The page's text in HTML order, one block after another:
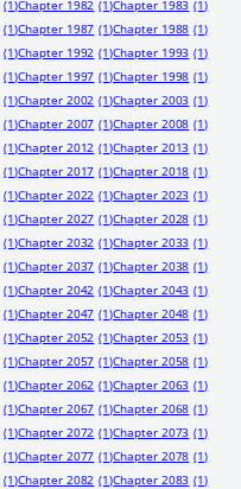
(1)Chapter 1982 (1)Chapter 1983 (1)
(1)Chapter 1987 (1)Chapter 1988 (1)
(1)Chapter 1992 (1)Chapter 1993 (1)
(1)Chapter 1997 (1)Chapter 1998 (1)
(1)Chapter 2002 (1)Chapter 2003 (1)
(1)Chapter 2007 (1)Chapter 2008 (1)
(1)Chapter 2012 (1)Chapter 2013 (1)
(1)Chapter 2017 (1)Chapter 2018 (1)
(1)Chapter 2022 (1)Chapter 2023 (1)
(1)Chapter 2027 (1)Chapter 2028 (1)
(1)Chapter 2032 (1)Chapter 2033 (1)
(1)Chapter 2037 (1)Chapter 2038 (1)
(1)Chapter 2042 (1)Chapter 2043 (1)
(1)Chapter 2047 (1)Chapter 2048 (1)
(1)Chapter 2052 (1)Chapter 2053 (1)
(1)Chapter 2057 (1)Chapter 2058 (1)
(1)Chapter 2062 (1)Chapter 2063 (1)
(1)Chapter 2067 (1)Chapter 2068 (1)
(1)Chapter 2072 (1)Chapter 2073 (1)
(1)Chapter 2077 (1)Chapter 2078 (1)
(1)Chapter 2082 (1)Chapter 2083 (1)